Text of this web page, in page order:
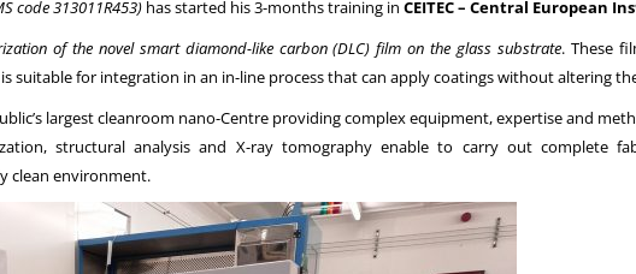
code 313011R453) has started his 3-months training in CEITEC – Central European
of the novel smart diamond-like carbon (DLC) film on the glass substrate. These
suitable for integration in an in-line process that can apply coatings without altering
largest cleanroom nano-Centre providing complex equipment, expertise and
structural analysis and X-ray tomography enable to carry out complete
clean environment.